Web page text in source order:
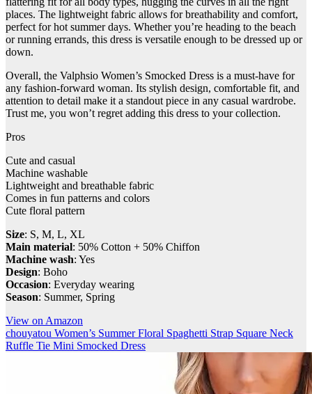
places. The lightweight fabric allows for breathability and comfort,
perfect for hot summer days. Whether you’re heading to the beach
or running errands, this dress is versatile enough to be dressed up or
down.
Overall, the Valphsio Women’s Smocked Dress is a must-have for
any fashion-forward woman. Its stylish design, comfortable fit, and
attention to detail make it a standout piece in any casual wardrobe.
Trust me, you won’t regret adding this dress to your collection.
Pros
Cute and casual
Machine washable
Lightweight and breathable fabric
Comes in fun patterns and colors
Cute floral pattern
Size: S, M, L, XL
Main material: 50% Cotton + 50% Chiffon
Machine wash: Yes
Design: Boho
Occasion: Everyday wearing
Season: Summer, Spring
View on Amazon
chouyatou Women’s Summer Floral Spaghetti Strap Square Neck
Ruffle Tie Mini Smocked Dress